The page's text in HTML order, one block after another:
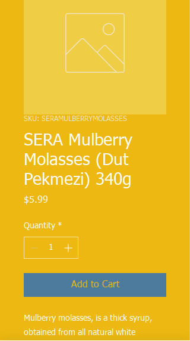
SKU: SERAMULBERRYMOLASSES
SERA Mulberry
Molasses (Dut
Pekmezi) 340g
$5.99
Quantity *
Add to Cart
Mulberry molasses, is a thick syrup,
obtained from all natural white